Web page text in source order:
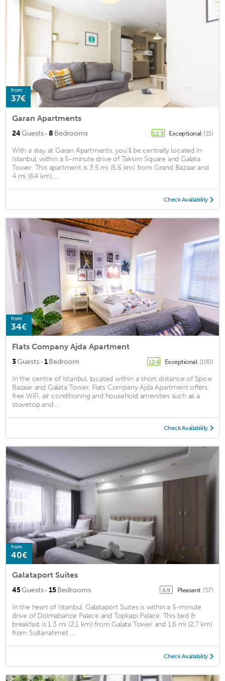
from
37€
Garan Apartments
24Guests · 8 Bedrooms 12.3 Exceptional (15)
With a stay at Garan Apartments, you'll be centrally located in
Istanbul, within a 5-minute drive of Taksim Square and Galata
Tower. This apartment is 3.5 mi (5.6 km) from Grand Bazaar and
4 mi (6.4 km) ...
Check Availability
from
34€
Flats Company Ajda Apartment
3Guests · 1Bedroom 12.4 Exceptional (100)
In the centre of Istanbul, located within a short distance of Spice
Bazaar and Galata Tower, Flats Company Ajda Apartment offers
free WiFi, air conditioning and household amenities such as a
stovetop and ...
Check Availability
from
40€
Galataport Suites
45Guests · 15Bedrooms 6.9 Pleasant (57)
In the heart of Istanbul, Galataport Suites is within a 5-minute
drive of Dolmabahce Palace and Topkapi Palace. This bed &
breakfast is 1.3 mi (2.1 km) from Galata Tower and 1.6 mi (2.7 km)
from Sultanahmet ...
Check Availability